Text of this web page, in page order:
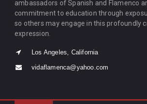
ambassadors of Spanish and Flamenco
commitment to education through
so others may engage in this profoundly
expression.
Los Angeles, California
vidaflamenca@yahoo.com